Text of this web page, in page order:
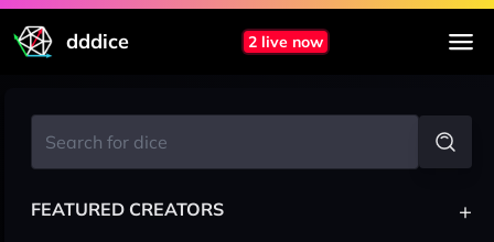
dddice 2 live now
FEATURED CREATORS +